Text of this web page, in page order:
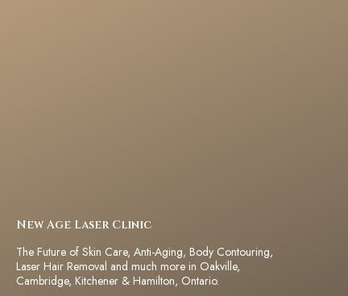
New Age Laser Clinic
The Future of Skin Care, Anti-Aging, Body Contouring,
Laser Hair Removal and much more in Oakville,
Cambridge, Kitchener & Hamilton, Ontario.